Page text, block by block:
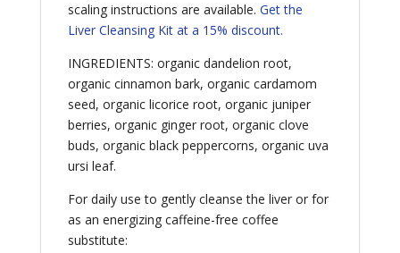
scaling instructions are available. Get the
Liver Cleansing Kit at a 15% discount.
INGREDIENTS: organic dandelion root,
organic cinnamon bark, organic cardamom
seed, organic licorice root, organic juniper
berries, organic ginger root, organic clove
buds, organic black peppercorns, organic uva
ursi leaf.
For daily use to gently cleanse the liver or for
as an energizing caffeine-free coffee
substitute: